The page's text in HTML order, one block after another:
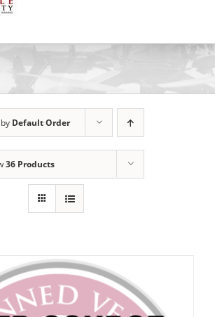
Default Order
36 Products